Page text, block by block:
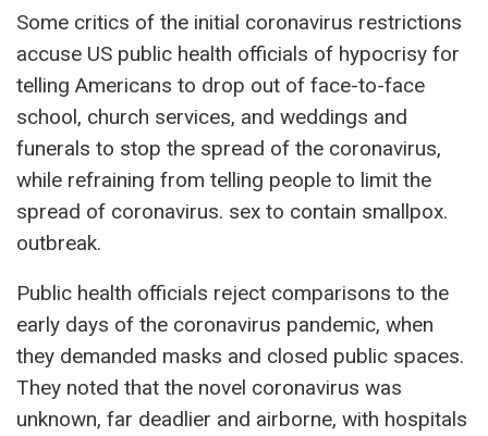
Some critics of the initial coronavirus restrictions
accuse US public health officials of hypocrisy for
telling Americans to drop out of face-to-face
school, church services, and weddings and
funerals to stop the spread of the coronavirus,
while refraining from telling people to limit the
spread of coronavirus. sex to contain smallpox.
outbreak.
Public health officials reject comparisons to the
early days of the coronavirus pandemic, when
they demanded masks and closed public spaces.
They noted that the novel coronavirus was
unknown, far deadlier and airborne, with hospitals